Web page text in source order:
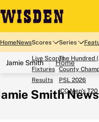
HomeNewsScores
Live Scores
Fixtures
Results
Series
The Hundred
County
PSL 2026
ICC Men's
Jamie Smith Home
Smith News